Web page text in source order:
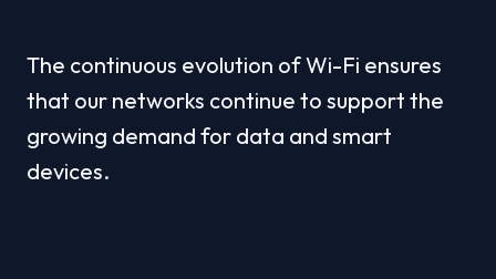
The continuous evolution of Wi-Fi ensures
that our networks continue to support the
growing demand for data and smart
devices.